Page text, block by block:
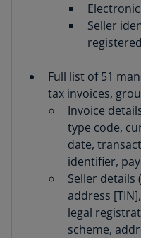
Seller
Full list of 51
tax invoices,
Invoice
type code,
date,
identifier,
Seller details
address
legal
scheme,